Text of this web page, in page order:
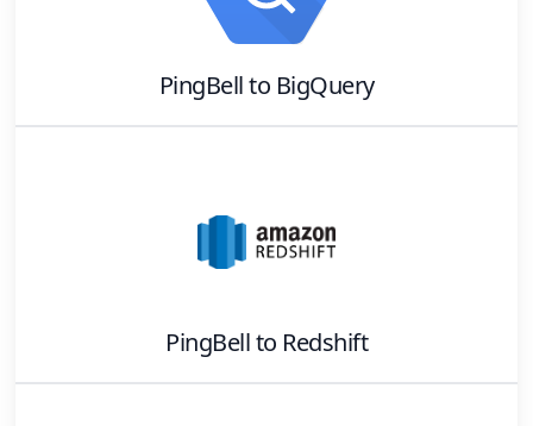
PingBellto BigQuery
PingBellto Redshift